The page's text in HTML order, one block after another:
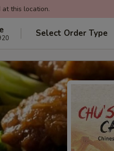
this location.
Select Order Type